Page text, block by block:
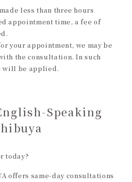
less than three hours
appointment time, a fee of
your appointment, we may be
the consultation. In such
will be applied.
Speaking
today?
offers same-day consultations